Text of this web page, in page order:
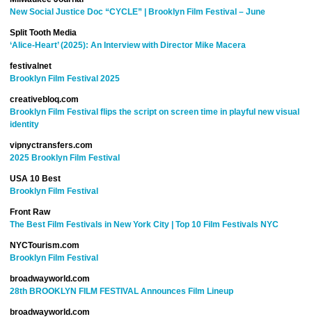
New Social Justice Doc “CYCLE” | Brooklyn Film Festival – June
Split Tooth Media
‘Alice-Heart’ (2025): An Interview with Director Mike Macera
festivalnet
Brooklyn Film Festival 2025
creativebloq.com
Brooklyn Film Festival flips the script on screen time in playful new visual
identity
vipnyctransfers.com
2025 Brooklyn Film Festival
USA 10 Best
Brooklyn Film Festival
Front Raw
The Best Film Festivals in New York City | Top 10 Film Festivals NYC
NYCTourism.com
Brooklyn Film Festival
broadwayworld.com
28th BROOKLYN FILM FESTIVAL Announces Film Lineup
broadwayworld.com